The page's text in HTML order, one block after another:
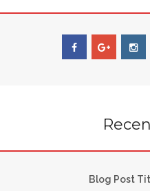
Blog Post